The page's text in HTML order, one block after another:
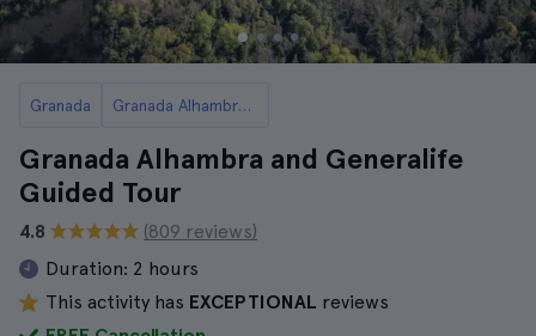
Granada Granada Alhambra Guided Tours
Granada Alhambra and Generalife
Guided Tour
4.8
(809 reviews)
Duration: 2 hours
This activity has EXCEPTIONAL reviews